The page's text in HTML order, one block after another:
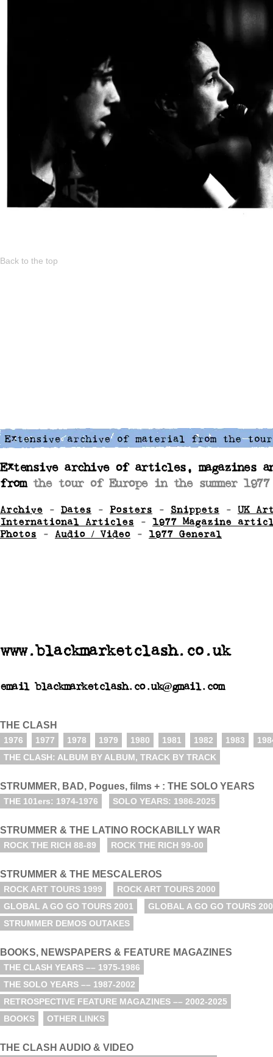
Back to the top
Extensive archive of articles, magazines
from the tour of Europe in the summer 1977
Archive - Dates - Posters - Snippets - UK
International Articles - 1977 Magazine
Photos - Audio / Video - 1977 General
www.blackmarketclash.co.uk
email blackmarketclash.co.uk@gmail.com
THE CLASH
1976 1977 1978 1979 1980 1981 1982 1983
THE CLASH: ALBUM BY ALBUM, TRACK BY TRACK
STRUMMER, BAD, Pogues, films + : THE SOLO YEARS
THE 101ers: 1974-1976 SOLO YEARS: 1986-2025
STRUMMER & THE LATINO ROCKABILLY WAR
ROCK THE RICH 88-89 ROCK THE RICH 99-00
STRUMMER & THE MESCALEROS
ROCK ART TOURS 1999
ROCK ART TOURS 2000
GLOBAL A GO GO TOURS 2001
GLOBAL A GO GO TOURS
STRUMMER DEMOS OUTAKES
BOOKS, NEWSPAPERS & FEATURE MAGAZINES
THE CLASH YEARS –– 1975-1986
THE SOLO YEARS –– 1987-2002
RETROSPECTIVE FEATURE MAGAZINES –– 2002-2025
BOOKS
OTHER LINKS
THE CLASH AUDIO & VIDEO